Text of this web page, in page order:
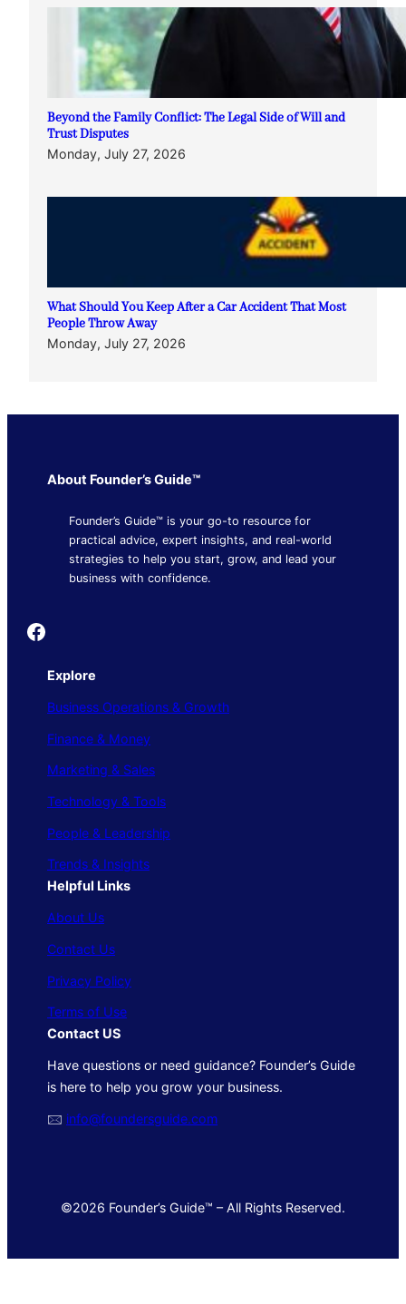
Beyond the Family Conflict: The Legal Side of Will and
Trust Disputes
Monday, July 27, 2026
What Should You Keep After a Car Accident That Most
People Throw Away
Monday, July 27, 2026
About Founder’s Guide™
Founder’s Guide™ is your go-to resource for
practical advice, expert insights, and real-world
strategies to help you start, grow, and lead your
business with confidence.
Founder's Guide
Explore
Business Operations & Growth
Finance & Money
Marketing & Sales
Technology & Tools
People & Leadership
Trends & Insights
Helpful Links
About Us
Contact Us
Privacy Policy
Terms of Use
Contact US
Have questions or need guidance? Founder’s Guide
is here to help you grow your business.
🖂 info@foundersguide.com
©2026 Founder’s Guide™ – All Rights Reserved.